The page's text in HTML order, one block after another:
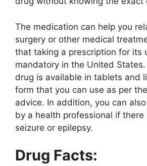
The medication can help you
surgery or other medical
that taking a prescription for its
mandatory in the United
drug is available in tablets and
form that you can use as per the
advice. In addition, you can
by a health professional if there
seizure or epilepsy.
Drug Facts: